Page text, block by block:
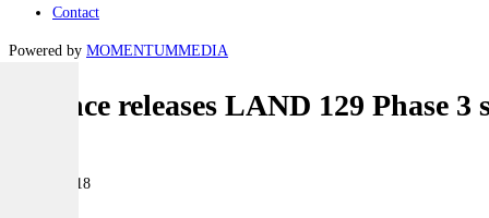
Contact
Powered by MOMENTUMMEDIA
Defence releases LAND 129 Phase 3
07 May 2018